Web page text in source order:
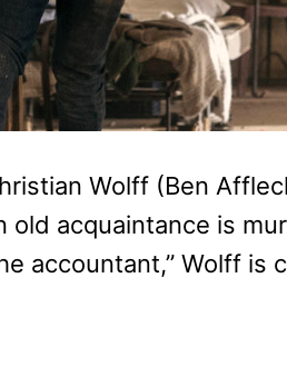
Wolff (Ben
old acquaintance is
accountant,” Wolff is